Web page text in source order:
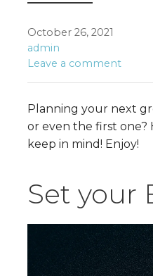
October 26, 2021
admin
Leave a comment
Planning your next
or even the first one?
keep in mind! Enjoy!
Set your